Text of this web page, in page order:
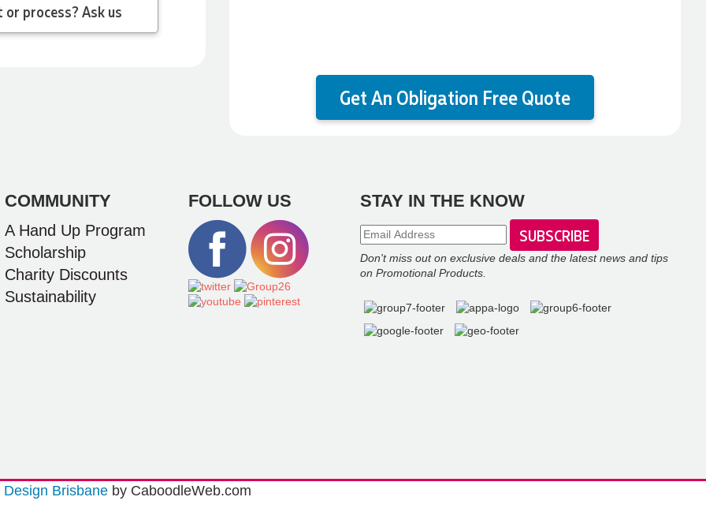
about the product or process? Ask us
Get An Obligation Free Quote
COMMUNITY
A Hand Up Program
Scholarship
Charity Discounts
Sustainability
FOLLOW US STAY IN THE KNOW
Don't miss out on exclusive deals and the latest news and tips
on Promotional Products.
Design Brisbane by CaboodleWeb.com